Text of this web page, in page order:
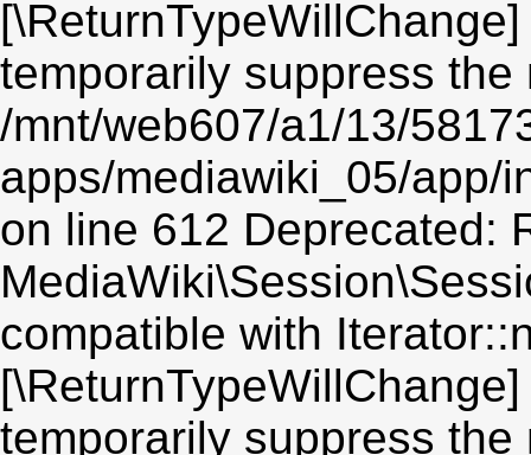
temporarily suppress the
/mnt/web607/a1/13/
apps/mediawiki_05/app/
on line 612 Deprecated:
compatible with
temporarily suppress the